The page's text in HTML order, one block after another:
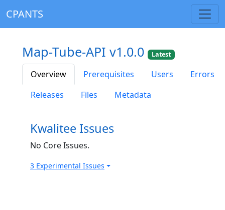
CPANTS
Map-Tube-API v1.0.0 Latest
Overview Prerequisites Users
Errors
Releases
Files Metadata
Kwalitee Issues
No Core Issues.
3 Experimental Issues